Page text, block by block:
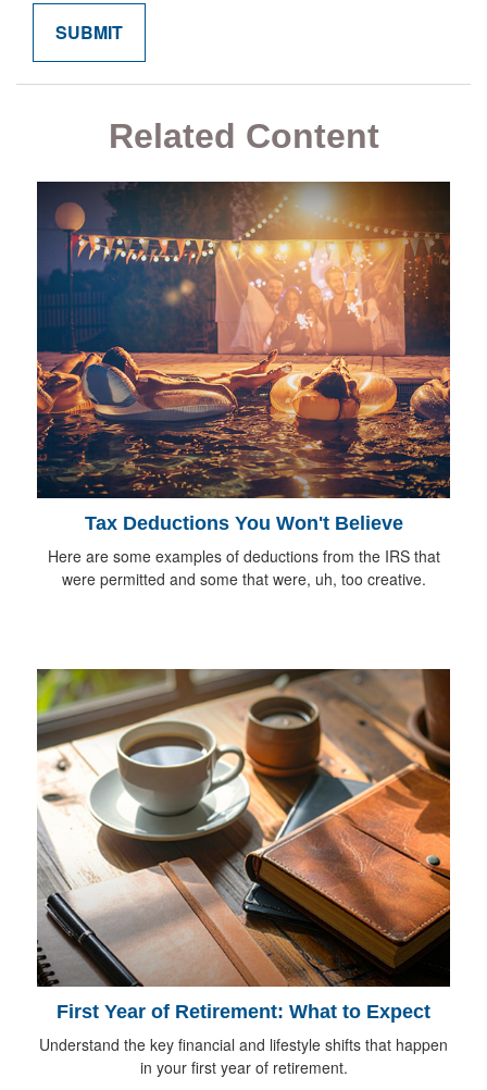
Related Content
Tax Deductions You Won't Believe
Here are some examples of deductions from the IRS that
were permitted and some that were, uh, too creative.
First Year of Retirement: What to Expect
Understand the key financial and lifestyle shifts that happen
in your first year of retirement.